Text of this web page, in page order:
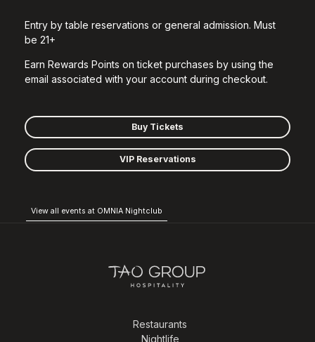
Entry by table reservations or general admission. Must
be 21+
Earn Rewards Points on ticket purchases by using the
email associated with your account during checkout.
Buy Tickets
VIP Reservations
View all events at OMNIA Nightclub
Restaurants
Nightlife